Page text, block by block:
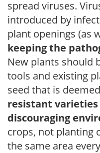
spread viruses.
introduced by
plant openings (as
keeping the
New plants should
tools and existing
seed that is
resistant varieties
discouraging
crops, not planting
the same area